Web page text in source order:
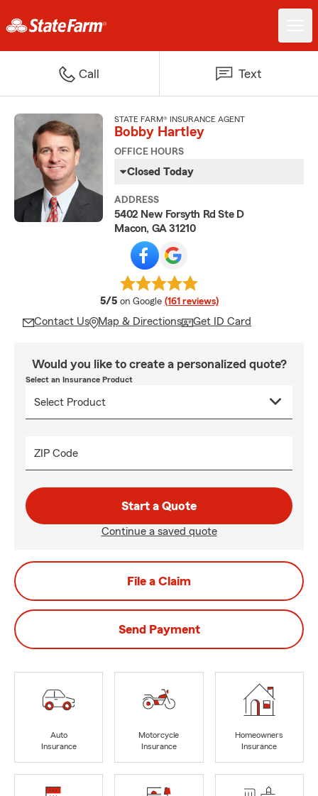
Call Text
STATE FARM® INSURANCE AGENT
Bobby Hartley
OFFICE HOURS
Closed Today
ADDRESS
5402 New Forsyth Rd Ste D
Macon, GA 31210
5/5 average rating
on Google (161 reviews)
Contact Us Map & Directions Get ID Card
Would you like to create a personalized quote?
Select an Insurance Product
ZIP Code
Start a Quote
Continue a saved quote
File a Claim
Send Payment
Auto
Insurance
Motorcycle
Insurance
Homeowners
Insurance